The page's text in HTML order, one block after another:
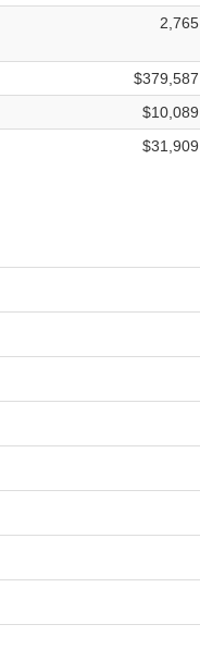
2,765
$379,587
$10,089
$31,909